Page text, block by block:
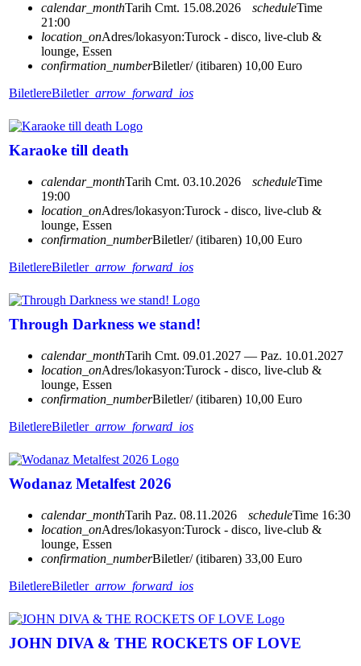
calendar_monthTarih Cmt. 15.08.2026 scheduleTime
21:00
location_onAdres/lokasyon:Turock - disco, live-club &
lounge, Essen
confirmation_numberBiletler/ (itibaren) 10,00 Euro
BiletlereBiletler arrow_forward_ios
Karaoke till death
calendar_monthTarih Cmt. 03.10.2026 scheduleTime
19:00
location_onAdres/lokasyon:Turock - disco, live-club &
lounge, Essen
confirmation_numberBiletler/ (itibaren) 10,00 Euro
BiletlereBiletler arrow_forward_ios
Through Darkness we stand!
calendar_monthTarih Cmt. 09.01.2027 — Paz. 10.01.2027
location_onAdres/lokasyon:Turock - disco, live-club &
lounge, Essen
confirmation_numberBiletler/ (itibaren) 10,00 Euro
BiletlereBiletler arrow_forward_ios
Wodanaz Metalfest 2026
calendar_monthTarih Paz. 08.11.2026 scheduleTime 16:30
location_onAdres/lokasyon:Turock - disco, live-club &
lounge, Essen
confirmation_numberBiletler/ (itibaren) 33,00 Euro
BiletlereBiletler arrow_forward_ios
JOHN DIVA & THE ROCKETS OF LOVE